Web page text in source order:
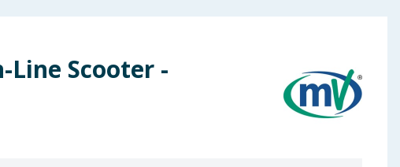
Line Scooter -